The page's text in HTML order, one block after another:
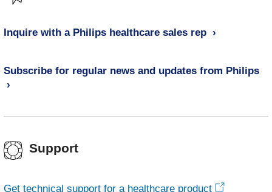
Inquire with a Philips healthcare sales rep
Subscribe for regular news and updates from Philips
Support
Get technical support for a healthcare product